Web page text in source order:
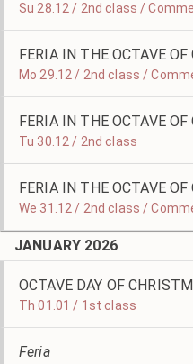
Su 28.12 / 2nd class /
FERIA IN THE OCTAVE
Mo 29.12 / 2nd class /
FERIA IN THE OCTAVE
Tu 30.12 / 2nd class
FERIA IN THE OCTAVE
We 31.12 / 2nd class /
JANUARY 2026
OCTAVE DAY OF
Th 01.01 / 1st class
Feria